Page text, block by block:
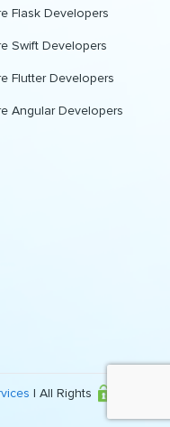
Flask Developers
Swift Developers
Flutter Developers
Angular Developers
| All Rights